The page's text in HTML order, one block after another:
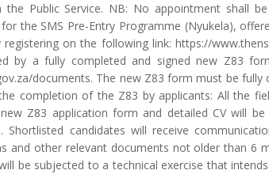
the Public Service. NB: No appointment shall
the SMS Pre-Entry Programme (Nyukela),
registering on the following link: https://
by a fully completed and signed new Z83
documents. The new Z83 form must be
completion of the Z83 by applicants: All the
Z83 application form and detailed CV will
Shortlisted candidates will receive
and other relevant documents not older than
be subjected to a technical exercise that